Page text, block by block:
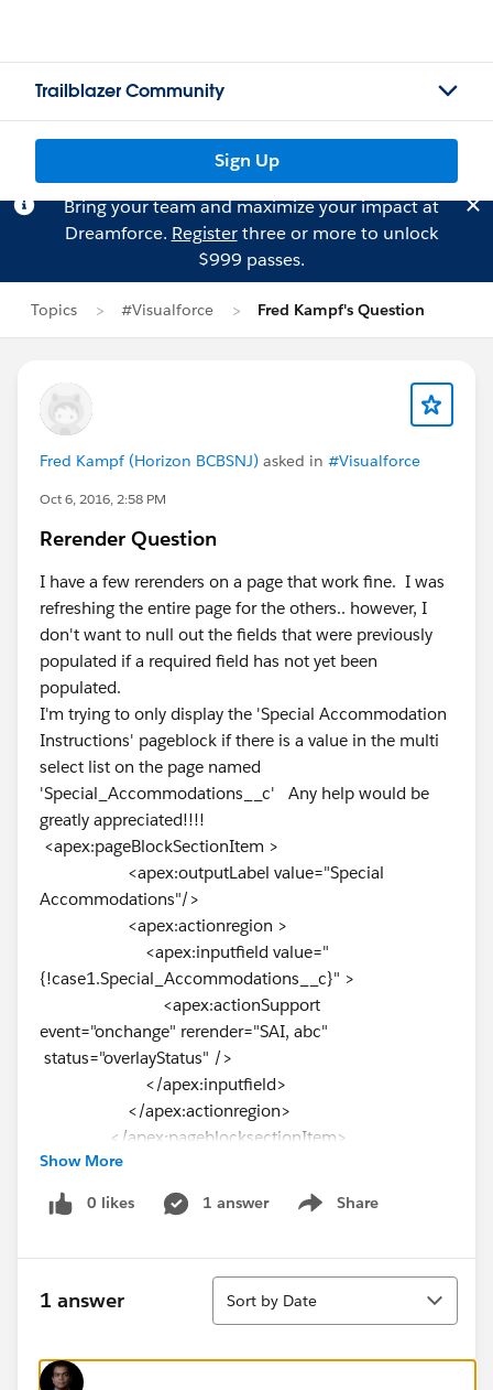
Trailblazer Community
Sign Up
Bring your team and maximize your impact at
Dreamforce. Registerthree or more to unlock
$999 passes.
Topics #Visualforce Fred Kampf's Question
Fred Kampf (Horizon BCBSNJ) asked in #Visualforce
Oct 6, 2016, 2:58 PM
Rerender Question
I have a few rerenders on a page that work fine. I was
refreshing the entire page for the others.. however, I
don't want to null out the fields that were previously
populated if a required field has not yet been
populated.
I'm trying to only display the 'Special Accommodation
Instructions' pageblock if there is a value in the multi
select list on the page named
'Special_Accommodations__c' Any help would be
greatly appreciated!!!!
<apex:pageBlockSectionItem >
<apex:outputLabel value="Special
Accommodations"/>
<apex:actionregion >
<apex:inputfield value="
{!case1.Special_Accommodations__c}" >
<apex:actionSupport
event="onchange" rerender="SAI, abc"
status="overlayStatus" />
</apex:inputfield>
</apex:actionregion>
</apex:pageblocksectionItem>
</apex:pageBlockSection>
<apex:outputPanel id="SAI">
<apex:pageBlockSection title="Special
null}" >
<apex:pageBlockSectionItem >
<div class="requiredInput">
Show More
0 likes 1 answer Share
Show menu
1 answer
Sort
Sort by Date